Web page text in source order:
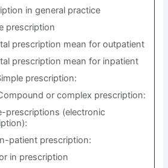
in general practice
prescription
prescription mean for outpatient
prescription mean for inpatient
prescription:
or complex prescription:
prescriptions (electronic
patient prescription:
in prescription